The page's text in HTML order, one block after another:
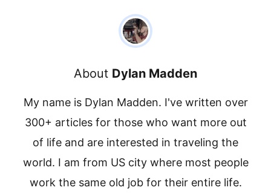
About Dylan Madden
My name is Dylan Madden. I've written over
300+ articles for those who want more out
of life and are interested in traveling the
world. I am from US city where most people
work the same old job for their entire life.